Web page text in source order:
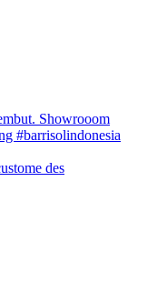
des